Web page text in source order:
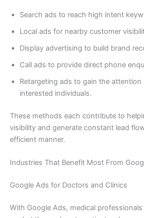
Search ads to reach high intent
Local ads for nearby customer
Display advertising to build brand
Call ads to provide direct phone
Retargeting ads to gain the
interested individuals.
These methods each contribute to
visibility and generate constant lead
efficient manner.
Industries That Benefit Most From
Google Ads for Doctors and Clinics
With Google Ads, medical